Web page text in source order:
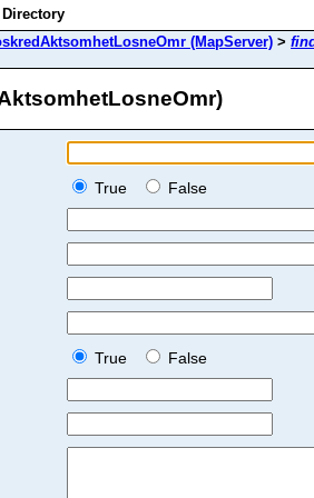
(MapServer) >
True
False
True
False